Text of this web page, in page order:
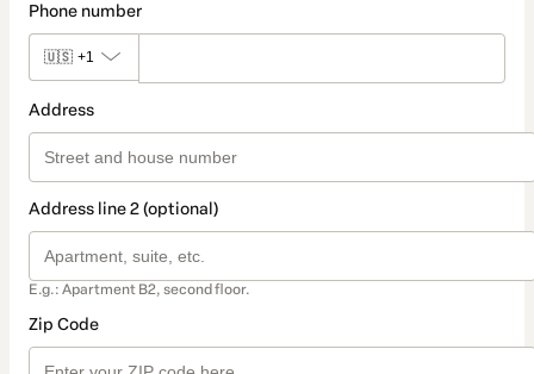
Phone number
🇺🇸 +1
Address
Address line 2 (optional)
E.g.: Apartment B2, second floor.
Zip Code